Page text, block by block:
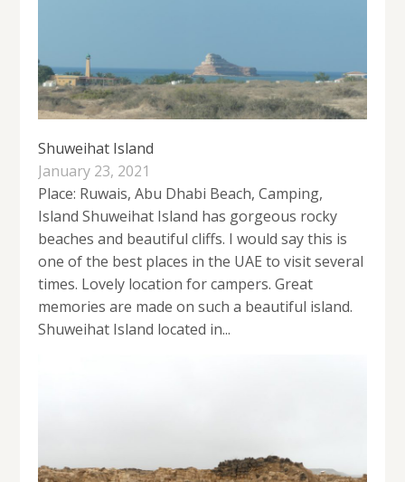
Shuweihat Island
January 23, 2021
Place: Ruwais, Abu Dhabi Beach, Camping,
Island Shuweihat Island has gorgeous rocky
beaches and beautiful cliffs. I would say this is
one of the best places in the UAE to visit several
times. Lovely location for campers. Great
memories are made on such a beautiful island.
Shuweihat Island located in...